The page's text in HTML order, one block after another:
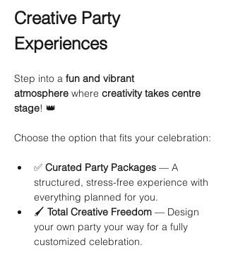
Creative Party
Experiences
Step into a fun and vibrant
atmosphere where creativity takes centre
stage! 👑
Choose the option that fits your celebration:
✅ Curated Party Packages — A
structured, stress-free experience with
everything planned for you.
🖌 Total Creative Freedom — Design
your own party your way for a fully
customized celebration.